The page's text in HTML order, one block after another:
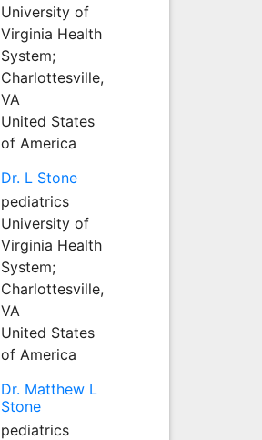
University of
Virginia Health
System;
Charlottesville,
VA
United States
of America
Dr. L Stone
pediatrics
University of
Virginia Health
System;
Charlottesville,
VA
United States
of America
Dr. Matthew L
Stone
pediatrics